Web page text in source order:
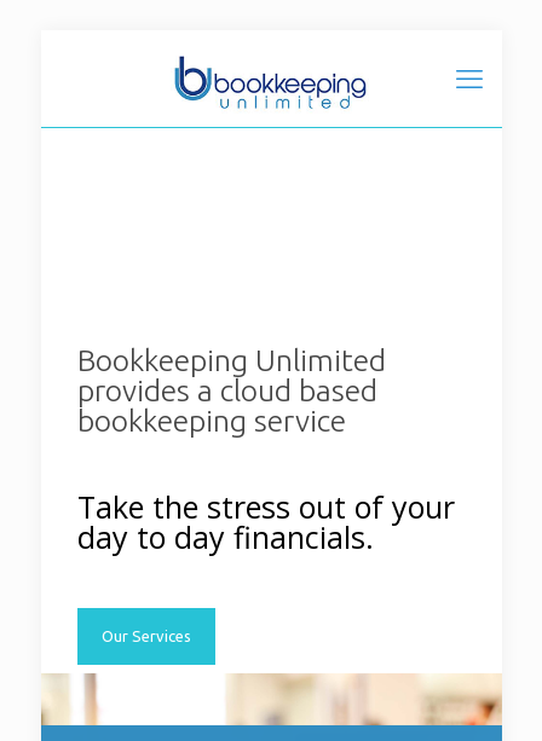
Bookkeeping Unlimited
provides a cloud based
bookkeeping service
Take the stress out of your
day to day financials.
Our Services